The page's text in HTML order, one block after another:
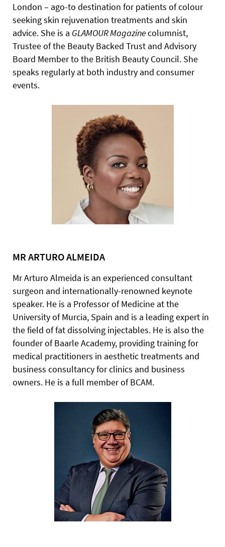
London – ago-to destination for patients of colour
seeking skin rejuvenation treatments and skin
advice. She is a GLAMOURMagazinecolumnist,
Trustee of the Beauty Backed Trust and Advisory
Board Member to the British Beauty Council. She
speaks regularly at both industry and consumer
events.
MR ARTURO ALMEIDA
Mr Arturo Almeida is an experienced consultant
surgeon and internationally-renowned keynote
speaker. He is a Professor of Medicine at the
University of Murcia, Spain and is a leading expert in
the field of fat dissolving injectables. He is also the
founder of Baarle Academy, providing training for
medical practitioners in aesthetic treatments and
business consultancy for clinics and business
owners. He is a full member of BCAM.